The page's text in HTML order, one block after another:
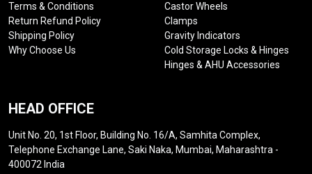
Terms & Conditions
Return Refund Policy
Shipping Policy
Why Choose Us
Castor Wheels
Clamps
Gravity Indicators
Cold Storage Locks & Hinges
Hinges & AHU Accessories
HEAD OFFICE
Unit No. 20, 1st Floor, Building No. 16/A, Samhita Complex,
Telephone Exchange Lane, Saki Naka, Mumbai, Maharashtra -
400072 India